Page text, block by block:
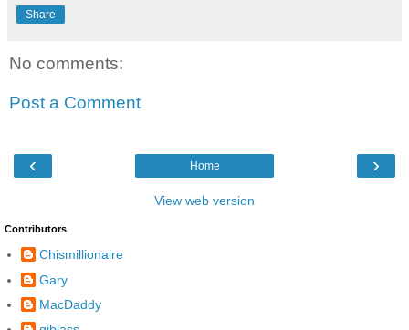
Share
No comments:
Post a Comment
‹ ›
Home
View web version
Contributors
Chismillionaire
Gary
MacDaddy